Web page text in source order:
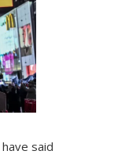
said